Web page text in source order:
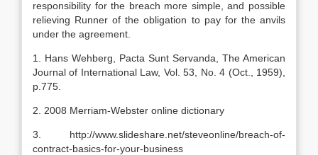
responsibility for the breach more simple, and possible
relieving Runner of the obligation to pay for the anvils
under the agreement.
1. Hans Wehberg, Pacta Sunt Servanda, The American
Journal of International Law, Vol. 53, No. 4 (Oct., 1959),
p.775.
2. 2008 Merriam-Webster online dictionary
3. http://www.slideshare.net/steveonline/breach-of-
contract-basics-for-your-business